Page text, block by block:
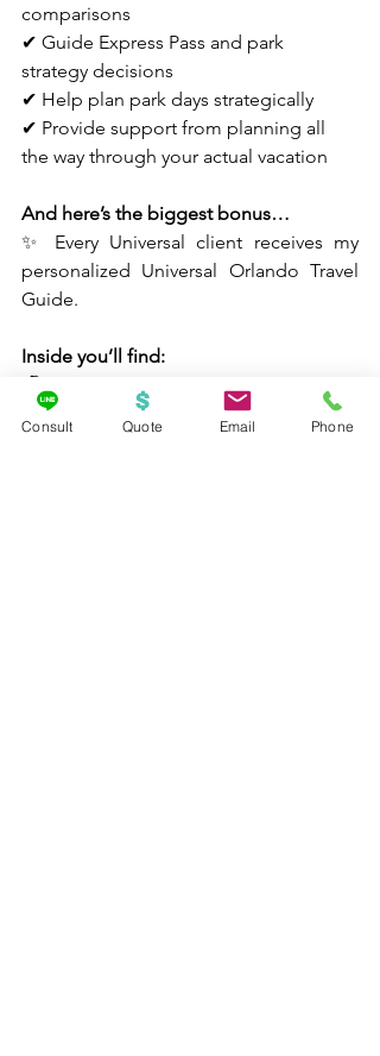
comparisons
✔ Guide Express Pass and park
strategy decisions
✔ Help plan park days strategically
✔ Provide support from planning all
the way through your actual vacation
And here’s the biggest bonus…
✨ Every Universal client receives my
personalized Universal Orlando Travel
Guide.
Inside you’ll find:
📋 Packing Lists
⚡ Express Pass Guidance
Consult Quote Email Phone